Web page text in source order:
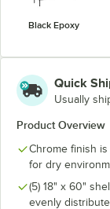
Black Epoxy
Quick
Usually
Product Overview
Chrome finish
for dry
(5) 18" x 60"
evenly